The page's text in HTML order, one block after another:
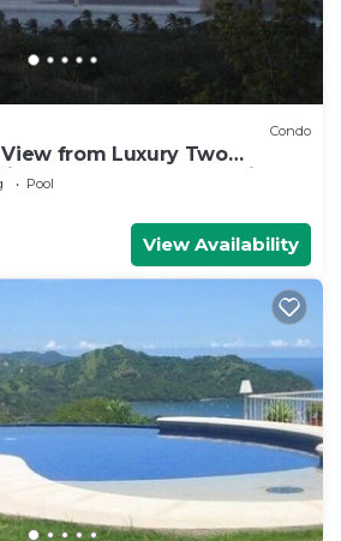
Condo
from Luxury Two
- Perfect Coco Location
Pool
View Availability